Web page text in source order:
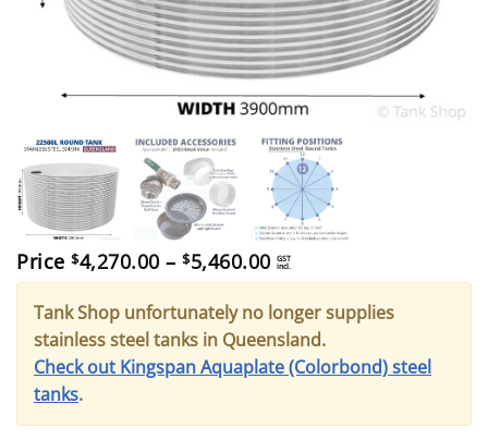
Price $4,270.00 – $5,460.00Price
range:
through
$5,460.00
GST
incl.
Tank Shop unfortunately no longer supplies
stainless steel tanks in Queensland.
Check out Kingspan Aquaplate (Colorbond) steel
tanks.